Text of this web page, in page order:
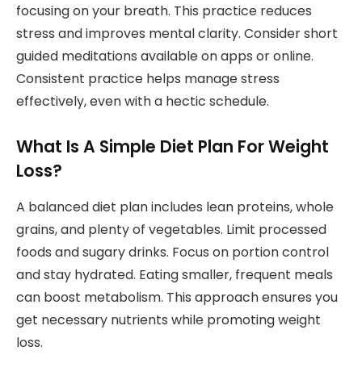
focusing on your breath. This practice reduces
stress and improves mental clarity. Consider short
guided meditations available on apps or online.
Consistent practice helps manage stress
effectively, even with a hectic schedule.
What Is A Simple Diet Plan For Weight
Loss?
A balanced diet plan includes lean proteins, whole
grains, and plenty of vegetables. Limit processed
foods and sugary drinks. Focus on portion control
and stay hydrated. Eating smaller, frequent meals
can boost metabolism. This approach ensures you
get necessary nutrients while promoting weight
loss.